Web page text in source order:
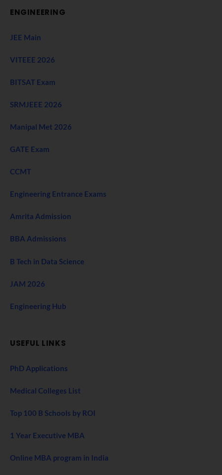
ENGINEERING
JEE Main
VITEEE 2026
BITSAT Exam
SRMJEEE 2026
Manipal Met 2026
GATE Exam
CCMT
Engineering Entrance Exams
Amrita Admission
BBA Admissions
B Tech in Data Science
JAM 2026
Engineering Hub
USEFUL LINKS
PhD Applications
Medical Colleges List
Top 100 B Schools by ROI
1 Year Executive MBA
Online MBA program in India